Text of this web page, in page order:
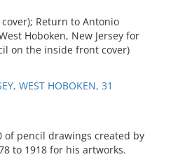
cover); Return to Antonio
Hoboken, New Jersey for
on the inside front cover)
WEST HOBOKEN, 31
of pencil drawings created by
to 1918 for his artworks.